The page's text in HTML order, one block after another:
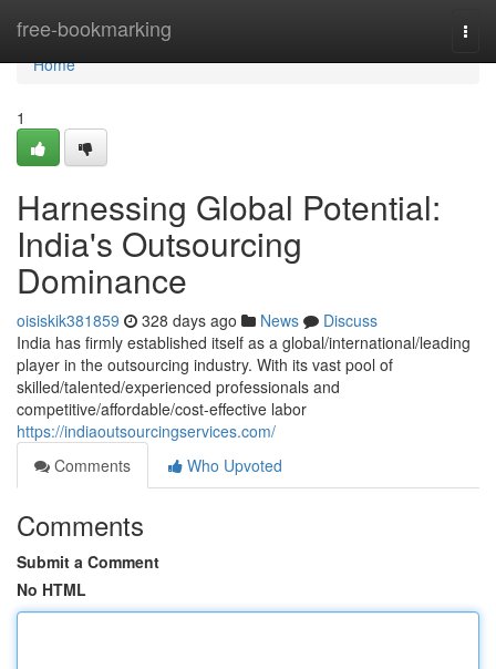
free-bookmarking
Home
Home
1
Harnessing Global Potential:
India's Outsourcing
Dominance
oisiskik381859 328 days ago News
Discuss
India has firmly established itself as a global/international/leading
player in the outsourcing industry. With its vast pool of
skilled/talented/experienced professionals and
competitive/affordable/cost-effective labor
https://indiaoutsourcingservices.com/
Comments
Who Upvoted
Comments
Submit a Comment
No HTML